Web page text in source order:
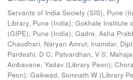
Servants of India Society (SIS), Pune
Library, Pune (India); Gokhale Institute
(GIPE), Pune (India); Gadre, Asha
Chaudhari, Naryan Amrut; Inamdar,
Pardeshi, D C; Patvardhan, V S;
Ambavane, Yadav (Library Peon);
Peon); Gaikwad, Somnath W (Library